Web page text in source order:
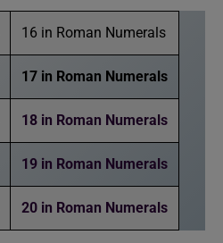
16 in Roman Numerals
17 in Roman Numerals
18 in Roman Numerals
19 in Roman Numerals
20 in Roman Numerals